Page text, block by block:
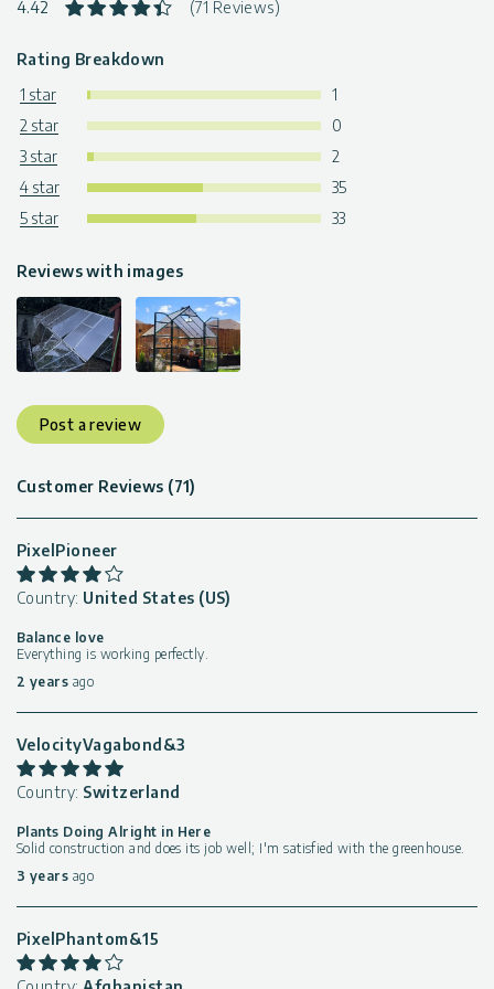
4.42 (71 Reviews)
Rating Breakdown
1 star
1
2 star
0
3 star
2
4 star
35
5 star
33
Reviews with images
Post a review
Customer Reviews (71)
PixelPioneer
Country: United States (US)
Balance love
Everything is working perfectly.
2 years ago
VelocityVagabond&3
Country: Switzerland
Plants Doing Alright in Here
Solid construction and does its job well; I'm satisfied with the greenhouse.
3 years ago
PixelPhantom&15